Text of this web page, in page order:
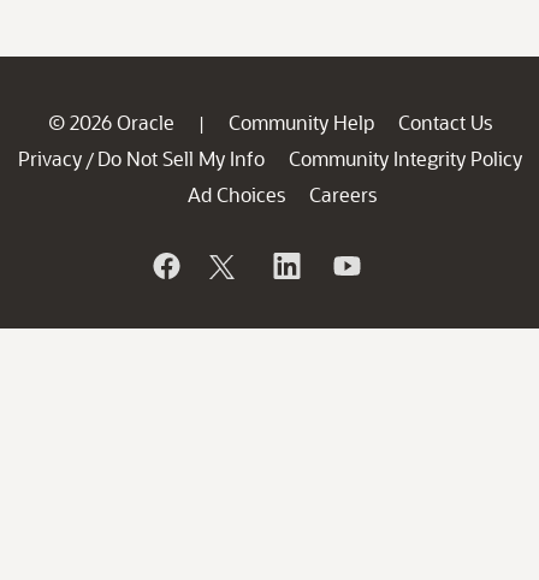
© 2026 Oracle | Community Help
Contact Us
Privacy / Do Not Sell My Info
Community Integrity Policy
Ad Choices
Careers